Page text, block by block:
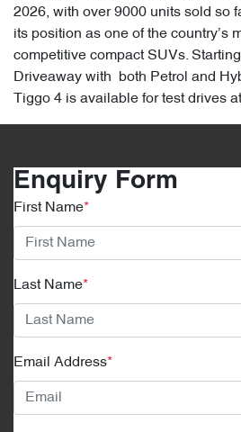
2026, with over 9000 units sold so
its position as one of the country’s
competitive compact SUVs.
Driveaway with both Petrol and
Tiggo 4 is available for test drives
Enquiry Form
First Name*
Last Name*
Email Address*